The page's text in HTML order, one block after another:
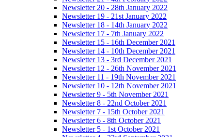
Newsletter 20 - 28th January 2022
Newsletter 19 - 21st January 2022
Newsletter 18 - 14th January 2022
Newsletter 17 - 7th January 2022
Newsletter 15 - 16th December 2021
Newsletter 14 - 10th December 2021
Newsletter 13 - 3rd December 2021
Newsletter 12 - 26th November 2021
Newsletter 11 - 19th November 2021
Newsletter 10 - 12th November 2021
Newsletter 9 - 5th November 2021
Newsletter 8 - 22nd October 2021
Newsletter 7 - 15th October 2021
Newsletter 6 - 8th October 2021
Newsletter 5 - 1st October 2021